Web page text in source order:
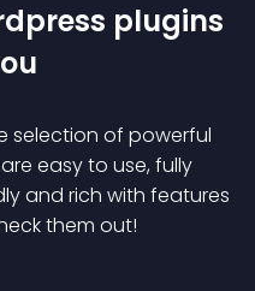
plugins
selection of powerful
easy to use, fully
and rich with features
them out!